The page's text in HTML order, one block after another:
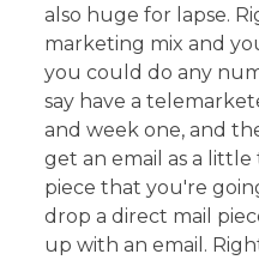
also huge for lapse.
marketing mix and
you could do any
say have a
and week one, and
get an email as a little
piece that you're
drop a direct mail
up with an email.